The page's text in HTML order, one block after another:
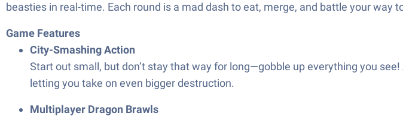
beasties in real-time. Each round is a mad dash to eat, merge, and battle your way
Game Features
City-Smashing Action
Start out small, but don’t stay that way for long—gobble up everything you
letting you take on even bigger destruction.
Multiplayer Dragon Brawls